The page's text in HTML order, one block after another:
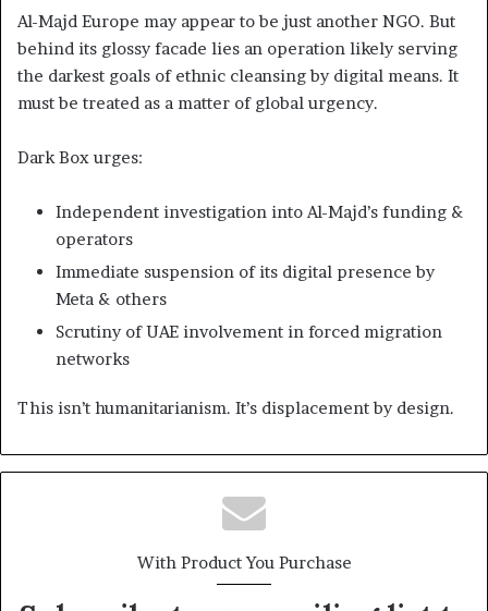
Al-Majd Europe may appear to be just another NGO. But
behind its glossy facade lies an operation likely serving
the darkest goals of ethnic cleansing by digital means. It
must be treated as a matter of global urgency.
Dark Box urges:
Independent investigation into Al-Majd’s funding &
operators
Immediate suspension of its digital presence by
Meta & others
Scrutiny of UAE involvement in forced migration
networks
This isn’t humanitarianism. It’s displacement by design.
With Product You Purchase